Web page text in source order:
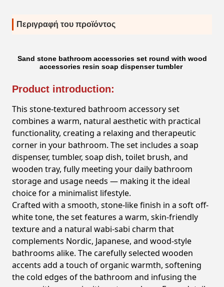
Περιγραφή του προϊόντος
Sand stone bathroom accessories set round with wood
accessories resin soap dispenser tumbler
Product introduction:
This stone-textured bathroom accessory set
combines a warm, natural aesthetic with practical
functionality, creating a relaxing and therapeutic
corner in your bathroom. The set includes a soap
dispenser, tumbler, soap dish, toilet brush, and
wooden tray, fully meeting your daily bathroom
storage and usage needs — making it the ideal
choice for a minimalist lifestyle.
Crafted with a smooth, stone-like finish in a soft off-
white tone, the set features a warm, skin-friendly
texture and a natural wabi-sabi charm that
complements Nordic, Japanese, and wood-style
bathrooms alike. The carefully selected wooden
accents add a touch of organic warmth, softening
the cold edges of the bathroom and infusing the